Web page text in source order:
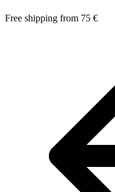
Free shipping from 75 €